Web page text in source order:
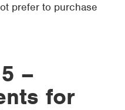
prefer to purchase
–
for